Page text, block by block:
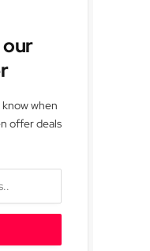
when
offer deals